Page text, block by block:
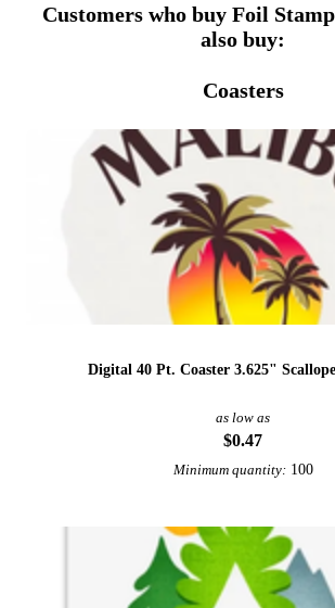
Customers who buy Foil
also buy:
Coasters
Digital 40 Pt. Coaster 3.625"
as low as
$0.47
Minimum quantity: 100